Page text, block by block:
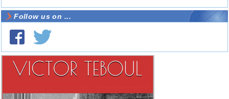
Follow us on ...